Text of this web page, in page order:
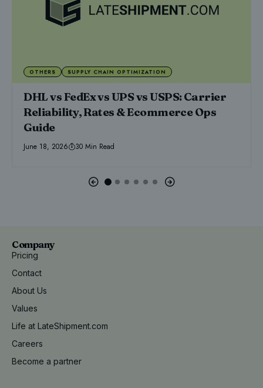
OTHERS SUPPLY CHAIN OPTIMIZATION
DHL vs FedEx vs UPS vs USPS: Carrier
Reliability, Rates & Ecommerce Ops
Guide
June 18, 2026 30 Min Read
Company
Pricing
Contact
About Us
Values
Life at LateShipment.com
Careers
Become a partner